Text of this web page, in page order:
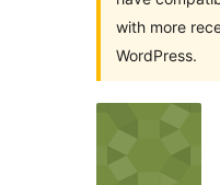
with more
WordPress.